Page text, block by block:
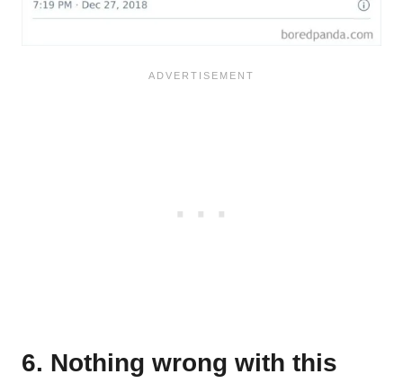
6. Nothing wrong with this